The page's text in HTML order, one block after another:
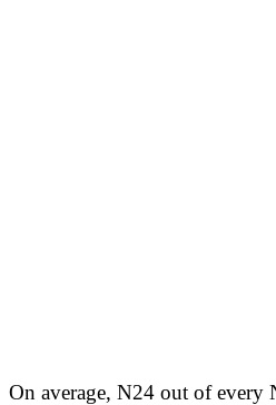
On average, N24 out of every